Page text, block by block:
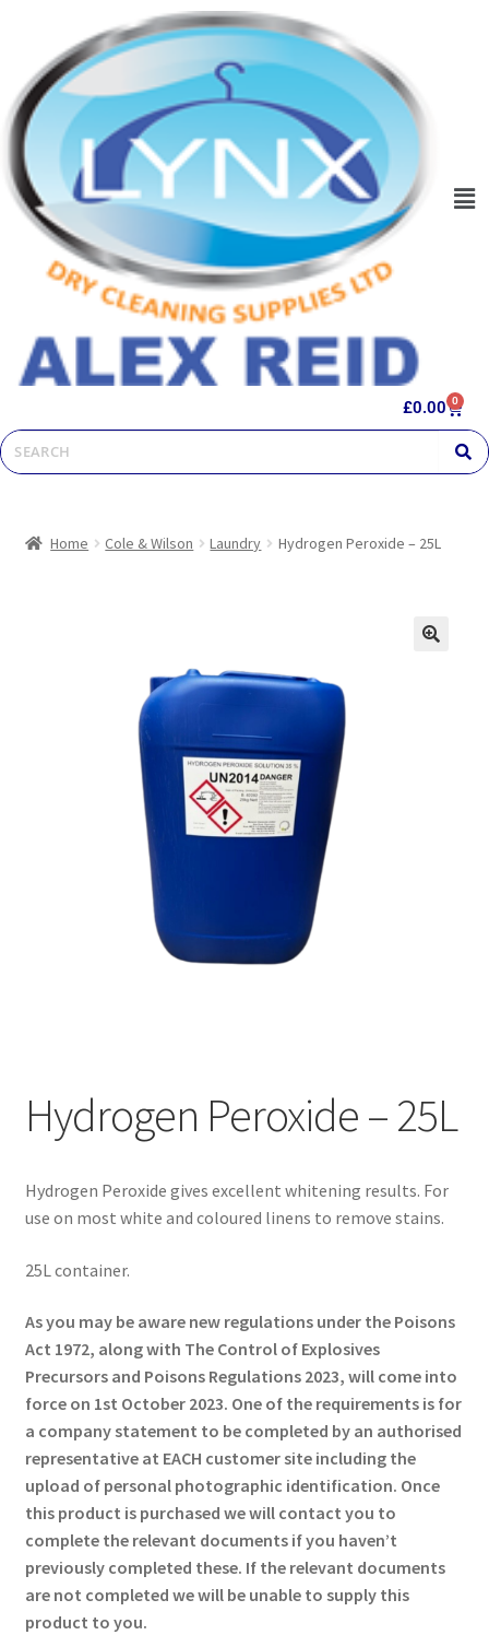
£0.00 0
Home Cole & Wilson Laundry Hydrogen Peroxide – 25L
Hydrogen Peroxide – 25L
Hydrogen Peroxide gives excellent whitening results. For
use on most white and coloured linens to remove stains.
25L container.
As you may be aware new regulations under the Poisons
Act 1972, along with The Control of Explosives
Precursors and Poisons Regulations 2023, will come into
force on 1st October 2023. One of the requirements is for
a company statement to be completed by an authorised
representative at EACH customer site including the
upload of personal photographic identification. Once
this product is purchased we will contact you to
complete the relevant documents if you haven’t
previously completed these. If the relevant documents
are not completed we will be unable to supply this
product to you.